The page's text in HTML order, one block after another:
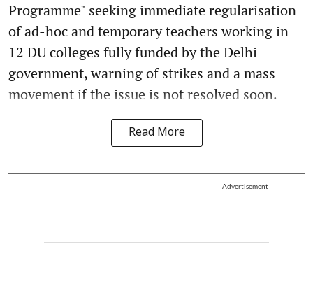
Programme" seeking immediate regularisation
of ad-hoc and temporary teachers working in
12 DU colleges fully funded by the Delhi
government, warning of strikes and a mass
movement if the issue is not resolved soon.
Read More
Advertisement